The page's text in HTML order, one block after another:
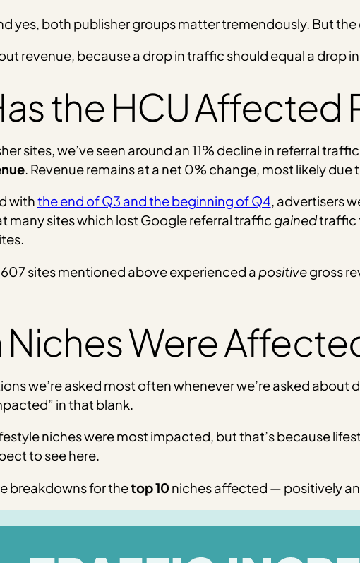
yes, both publisher groups matter tremendously. But the
revenue, because a drop in traffic should equal a drop
the HCU Affected
sites, we’ve seen around an 11% decline in referral
. Revenue remains at a net 0% change, most likely due
withthe end of Q3 and the beginning of Q4, advertisers
many sites which lost Google referral traffic gainedtraffic
sites mentioned above experienced a positivegross
Were
we’re asked most often whenever we’re asked about
in that blank.
niches were most impacted, but that’s because
to see here.
breakdowns for thetop 10 niches affected — positively